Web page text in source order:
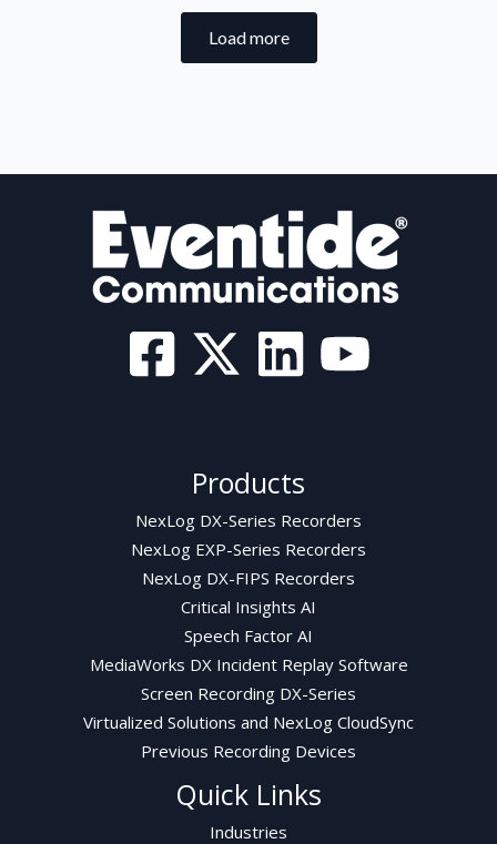
Load more
Products
NexLog DX-Series Recorders
NexLog EXP-Series Recorders
NexLog DX-FIPS Recorders
Critical Insights AI
Speech Factor AI
MediaWorks DX Incident Replay Software
Screen Recording DX-Series
Virtualized Solutions and NexLog CloudSync
Previous Recording Devices
Quick Links
Industries